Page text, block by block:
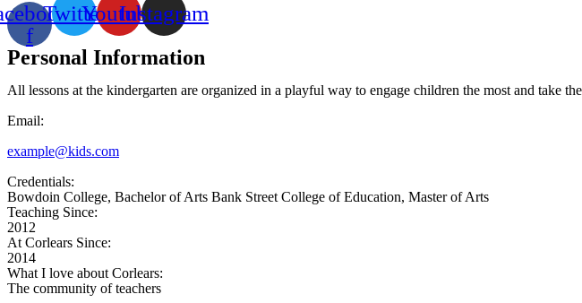
f
TwitterYoutubeInstagram
Personal Information
All lessons at the kindergarten are organized in a playful way to engage children the most and take
Email:
example@kids.com
Credentials:
Bowdoin College, Bachelor of Arts Bank Street College of Education, Master of Arts
Teaching Since:
2012
At Corlears Since:
2014
What I love about Corlears:
The community of teachers